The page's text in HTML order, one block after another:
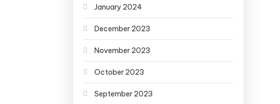
January 2024
December 2023
November 2023
October 2023
September 2023